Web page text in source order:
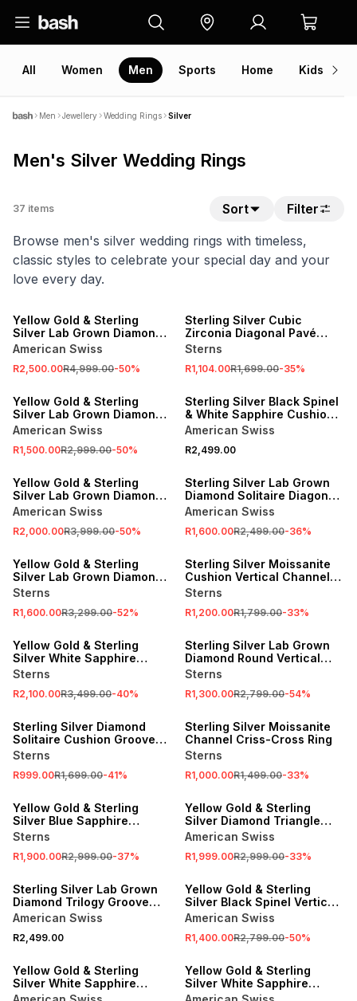
All Women Men Sports Home Kids
Men Jewellery Wedding Rings Silver
Men's Silver Wedding Rings
37 items Sort
Filter
Browse men's silver wedding rings with timeless,
classic styles to celebrate your special day and your
love every day.
Yellow Gold & Sterling
Silver Lab Grown Diamond
Rectangle Groove Ring
American Swiss
R2,500.00R4,999.00-50%
Sterling Silver Cubic
Zirconia Diagonal Pavé
Ring
Sterns
R1,104.00R1,699.00-35%
SALE
Yellow Gold & Sterling
Silver Lab Grown Diamond
Solitaire Row Ring
American Swiss
R1,500.00R2,999.00-50%
Sterling Silver Black Spinel
& White Sapphire Cushion
Channel Ring
American Swiss
R2,499.00
SALE
Yellow Gold & Sterling
Silver Lab Grown Diamond
Geometric Ring
American Swiss
R2,000.00R3,999.00-50%
SALE
Sterling Silver Lab Grown
Diamond Solitaire Diagonal
Groove Ring
American Swiss
R1,600.00R2,499.00-36%
SALE
Yellow Gold & Sterling
Silver Lab Grown Diamond
Square Grooves Ring
Sterns
R1,600.00R3,299.00-52%
SALE
Sterling Silver Moissanite
Cushion Vertical Channel
Ring
Sterns
R1,200.00R1,799.00-33%
SALE
Yellow Gold & Sterling
Silver White Sapphire
Vertical Bar Zigzag Ring
Sterns
R2,100.00R3,499.00-40%
SALE
Sterling Silver Lab Grown
Diamond Round Vertical
Duo Groove Ring
Sterns
R1,300.00R2,799.00-54%
SALE
Sterling Silver Diamond
Solitaire Cushion Groove
Ring
Sterns
R999.00R1,699.00-41%
SALE
Sterling Silver Moissanite
Channel Criss-Cross Ring
Sterns
R1,000.00R1,499.00-33%
Yellow Gold & Sterling
Silver Blue Sapphire
Princess Cube Ring
Sterns
R1,900.00R2,999.00-37%
SALE
Yellow Gold & Sterling
Silver Diamond Triangle
Ring
American Swiss
R1,999.00R2,999.00-33%
Sterling Silver Lab Grown
Diamond Trilogy Groove
Ring
American Swiss
R2,499.00
SALE
Yellow Gold & Sterling
Silver Black Spinel Vertical
Channel Two-Tone Ring
American Swiss
R1,400.00R2,799.00-50%
SALE
Yellow Gold & Sterling
Silver White Sapphire
Square Cluster Ring
SALE
Yellow Gold & Sterling
Silver White Sapphire
Double Rectangle Ring